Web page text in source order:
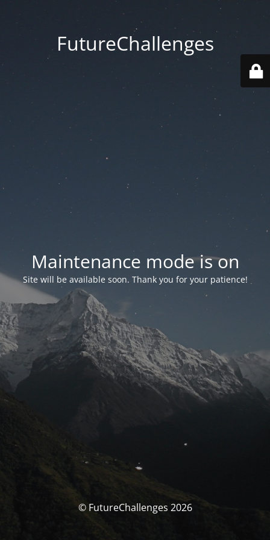
FutureChallenges
Maintenance mode is on
Site will be available soon. Thank you for your patience!
© FutureChallenges 2026